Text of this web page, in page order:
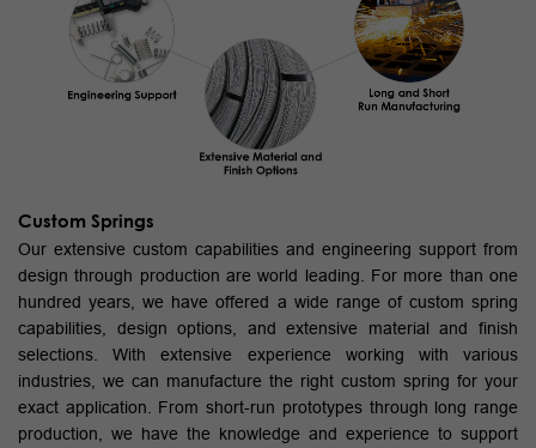
Custom Springs
Our extensive custom capabilities and engineering support from
design through production are world leading. For more than one
hundred years, we have offered a wide range of custom spring
capabilities, design options, and extensive material and finish
selections. With extensive experience working with various
industries, we can manufacture the right custom spring for your
exact application. From short-run prototypes through long range
production, we have the knowledge and experience to support